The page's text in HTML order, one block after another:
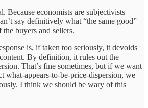
Because economists are subjectivists
say definitively what “the same good”
buyers and sellers.
is, if taken too seriously, it devoids
By definition, it rules out the
That’s fine sometimes, but if we want
what-appears-to-be-price-dispersion, we
I think we should be wary of this